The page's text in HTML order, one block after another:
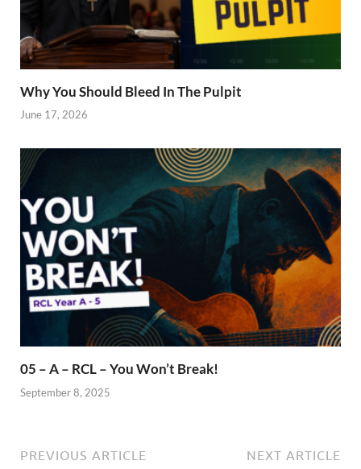
Why You Should Bleed In The Pulpit
June 17, 2026
05 – A – RCL – You Won’t Break!
September 8, 2025
PREVIOUS ARTICLE NEXT ARTICLE